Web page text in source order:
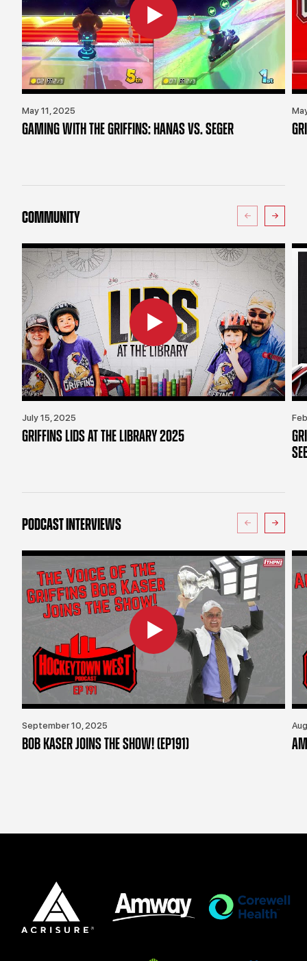
May 11, 2025
GAMING WITH THE GRIFFINS: HANAS VS. SEGER
COMMUNITY
July 15, 2025
GRIFFINS LIDS AT THE LIBRARY 2025
PODCAST INTERVIEWS
September 10, 2025
BOB KASER JOINS THE SHOW! (EP191)